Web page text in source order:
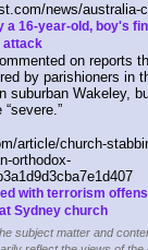
news/australia-
a 16-year-old, boy's
attack
on reports
by parishioners in
suburban Wakeley,
article/church-
orthodox-
with terrorism
Sydney church
subject matter and